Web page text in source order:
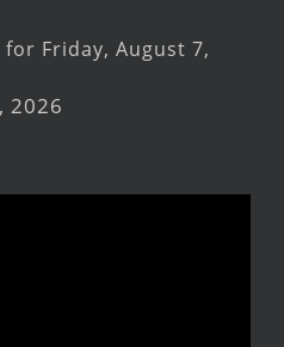
Friday, August 7,
2026